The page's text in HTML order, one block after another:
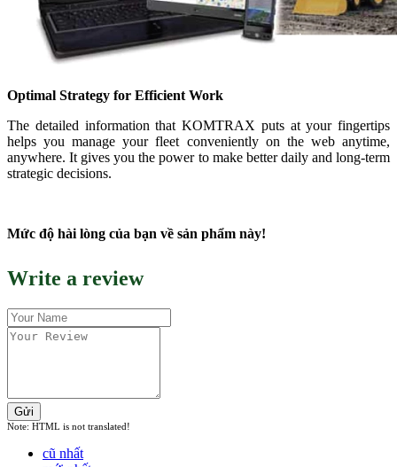
Optimal Strategy for Efficient Work
The detailed information that KOMTRAX puts at your fingertips
helps you manage your fleet conveniently on the web anytime,
anywhere. It gives you the power to make better daily and long-term
strategic decisions.
Mức độ hài lòng của bạn về sản phẩm này!
Write a review
Gửi
Note: HTML is not translated!
cũ nhất